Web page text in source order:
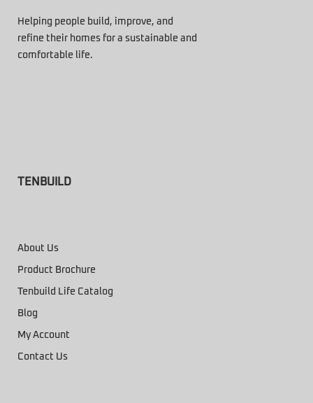
Helping people build, improve, and
refine their homes for a sustainable and
comfortable life.
TENBUILD
About Us
Product Brochure
Tenbuild Life Catalog
Blog
My Account
Contact Us